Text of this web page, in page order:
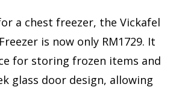
a chest freezer, the Vickafel
is now only RM1729. It
for storing frozen items and
glass door design, allowing